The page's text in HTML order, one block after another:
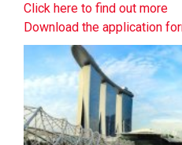
Click here to find out more
Download the application